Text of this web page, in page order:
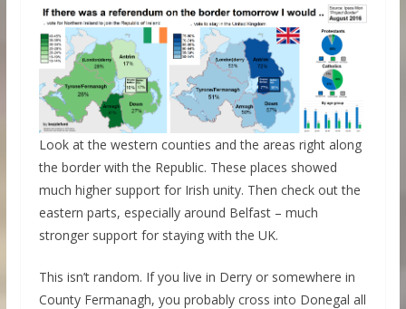
Look at the western counties and the areas right along
the border with the Republic. These places showed
much higher support for Irish unity. Then check out the
eastern parts, especially around Belfast – much
stronger support for staying with the UK.
This isn’t random. If you live in Derry or somewhere in
County Fermanagh, you probably cross into Donegal all